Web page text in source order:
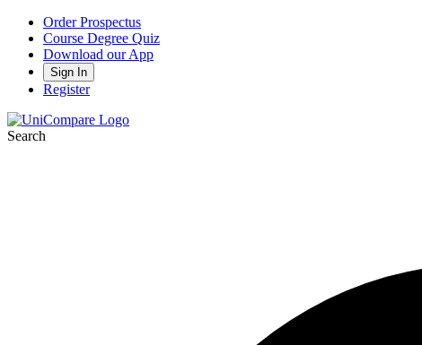
Order Prospectus
Course Degree Quiz
Download our App
Sign In
Register
Search